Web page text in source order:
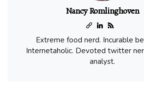
Nancy Romlinghoven
Extreme food nerd. Incurable
Internetaholic. Devoted twitter
analyst.